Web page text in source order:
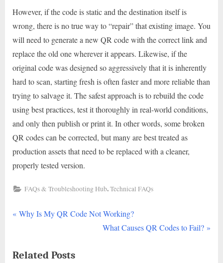
However, if the code is static and the destination itself is
wrong, there is no true way to “repair” that existing image. You
will need to generate a new QR code with the correct link and
replace the old one wherever it appears. Likewise, if the
original code was designed so aggressively that it is inherently
hard to scan, starting fresh is often faster and more reliable than
trying to salvage it. The safest approach is to rebuild the code
using best practices, test it thoroughly in real-world conditions,
and only then publish or print it. In other words, some broken
QR codes can be corrected, but many are best treated as
production assets that need to be replaced with a cleaner,
properly tested version.
FAQs & Troubleshooting Hub,Technical FAQs
Post
P
v
Why Is My QR Code Not Working?
N
What Causes QR Codes to Fail?
Related Posts